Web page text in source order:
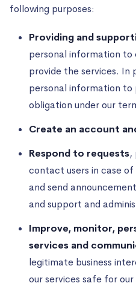
following purposes:
Providing and
personal information to
provide the services. In
personal information
obligation under our
Create an account
Respond to requests,
contact users in case
and send
and support and
Improve, monitor,
services and
legitimate business
our services safe for